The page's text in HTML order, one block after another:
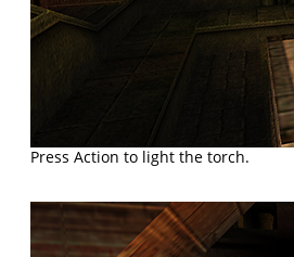
Press Action to light the torch.